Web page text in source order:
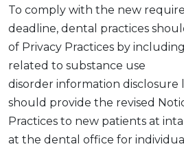
To comply with the new
deadline, dental practices
of Privacy Practices by
related to substance use
disorder information disclosure
should provide the revised
Practices to new patients at
at the dental office for